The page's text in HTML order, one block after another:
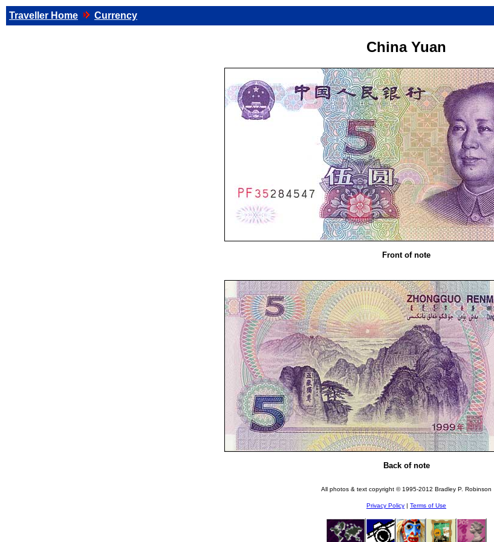
Traveller Home Currency
China Yuan
Front of note
Back of note
All photos & text copyright © 1995-2012 Bradley P. Robinson
Privacy Policy | Terms of Use